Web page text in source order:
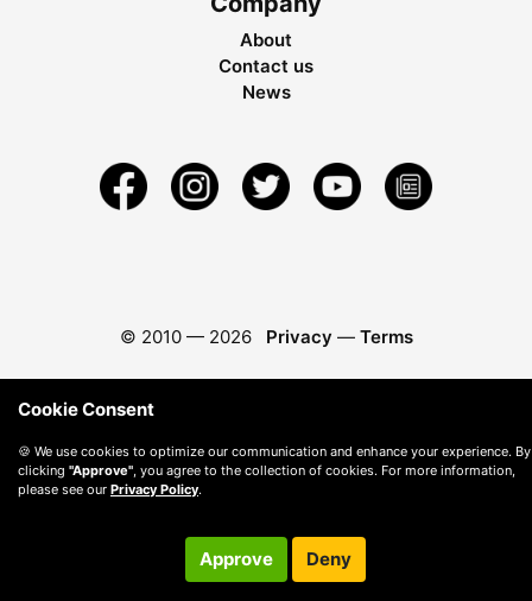
About
Contact us
News
© 2010 — 2026 Privacy — Terms
Cookie Consent
🍪 We use cookies to optimize our communication and enhance your experience. By
clicking "Approve" , you agree to the collection of cookies. For more information,
please see our Privacy Policy.
Approve Deny